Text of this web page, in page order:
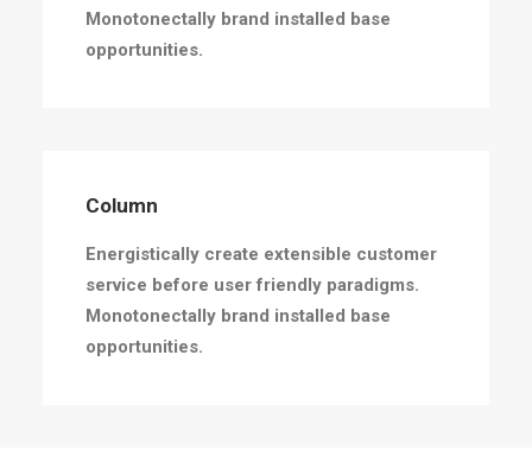
Monotonectally brand installed base
opportunities.
Column
Energistically create extensible customer
service before user friendly paradigms.
Monotonectally brand installed base
opportunities.